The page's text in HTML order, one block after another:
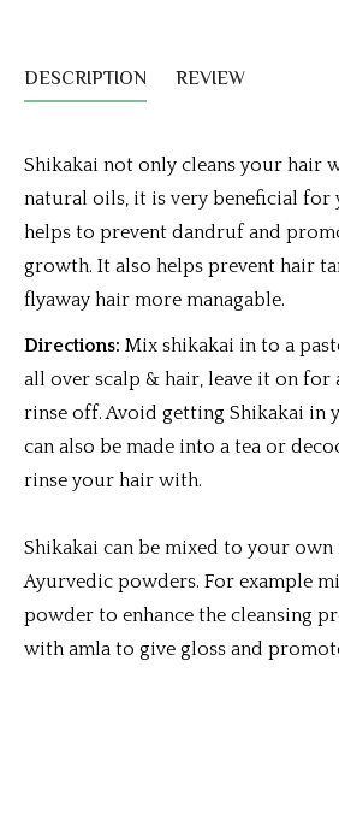
DESCRIPTION REVIEW
Shikakai not only cleans your hair
natural oils, it is very beneficial for
helps to prevent dandruf and
growth. It also helps prevent hair
flyaway hair more managable.
Directions: Mix shikakai in to a
all over scalp & hair, leave it on for
rinse off. Avoid getting Shikakai in
can also be made into a tea or
rinse your hair with.
Shikakai can be mixed to your
Ayurvedic powders. For example
powder to enhance the cleansing
with amla to give gloss and